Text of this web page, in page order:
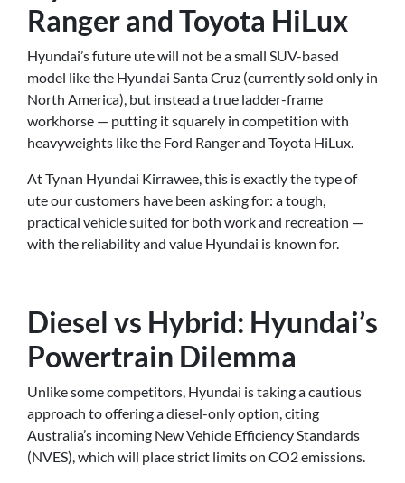
Ranger and Toyota HiLux
Hyundai’s future ute will not be a small SUV-based
model like the Hyundai Santa Cruz (currently sold only in
North America), but instead a true ladder-frame
workhorse — putting it squarely in competition with
heavyweights like the Ford Ranger and Toyota HiLux.
At Tynan Hyundai Kirrawee, this is exactly the type of
ute our customers have been asking for: a tough,
practical vehicle suited for both work and recreation —
with the reliability and value Hyundai is known for.
Diesel vs Hybrid: Hyundai’s
Powertrain Dilemma
Unlike some competitors, Hyundai is taking a cautious
approach to offering a diesel-only option, citing
Australia’s incoming New Vehicle Efficiency Standards
(NVES), which will place strict limits on CO2 emissions.